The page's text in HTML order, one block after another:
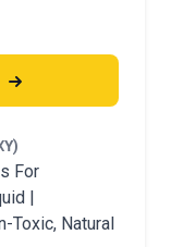
)
For
|
Toxic, Natural